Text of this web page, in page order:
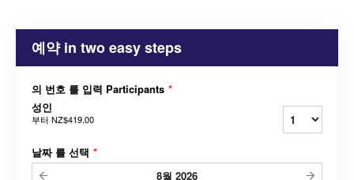
예약 in two easy steps
의 번호 를 입력 Participants *
성인
부터 NZ$419.00
날짜 를 선택 *
8월 2026